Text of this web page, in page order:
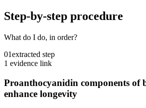
Step-by-step procedure
What do I do, in order?
01extracted step
1 evidence link
Proanthocyanidin components of
enhance longevity